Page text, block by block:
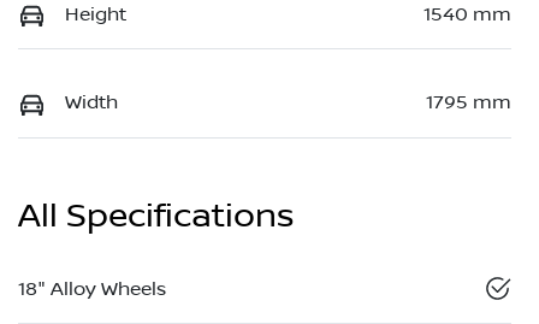
Height 1540 mm
Width 1795 mm
All Specifications
18" Alloy Wheels